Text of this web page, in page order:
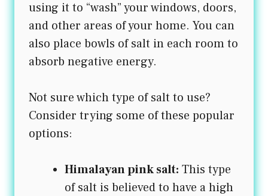
using it to “wash” your windows, doors,
and other areas of your home. You can
also place bowls of salt in each room to
absorb negative energy.
Not sure which type of salt to use?
Consider trying some of these popular
options:
Himalayan pink salt: This type
of salt is believed to have a high